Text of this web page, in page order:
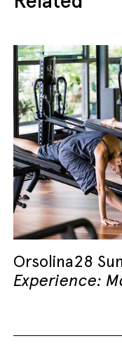
Orsolina28
Experience: